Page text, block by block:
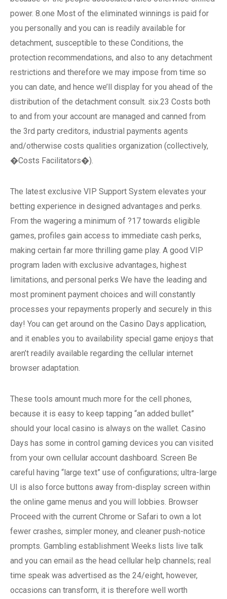
power. 8.one Most of the eliminated winnings is paid for
you personally and you can is readily available for
detachment, susceptible to these Conditions, the
protection recommendations, and also to any detachment
restrictions and therefore we may impose from time so
you can date, and hence we’ll display for you ahead of the
distribution of the detachment consult. six.23 Costs both
to and from your account are managed and canned from
the 3rd party creditors, industrial payments agents
and/otherwise costs qualities organization (collectively,
�Costs Facilitators�).
The latest exclusive VIP Support System elevates your
betting experience in designed advantages and perks.
From the wagering a minimum of ?17 towards eligible
games, profiles gain access to immediate cash perks,
making certain far more thrilling game play. A good VIP
program laden with exclusive advantages, highest
limitations, and personal perks We have the leading and
most prominent payment choices and will constantly
processes your repayments properly and securely in this
day! You can get around on the Casino Days application,
and it enables you to availability special game enjoys that
aren’t readily available regarding the cellular internet
browser adaptation.
These tools amount much more for the cell phones,
because it is easy to keep tapping “an added bullet”
should your local casino is always on the wallet. Casino
Days has some in control gaming devices you can visited
from your own cellular account dashboard. Screen Be
careful having “large text” use of configurations; ultra-large
UI is also force buttons away from-display screen within
the online game menus and you will lobbies. Browser
Proceed with the current Chrome or Safari to own a lot
fewer crashes, simpler money, and cleaner push-notice
prompts. Gambling establishment Weeks lists live talk
and you can email as the head cellular help channels; real
time speak was advertised as the 24/eight, however,
occasions can transform, it is therefore well worth